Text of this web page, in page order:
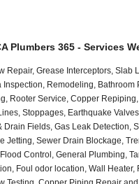
Plumbers 365 - Services
Repair, Grease Interceptors, Slab
Inspection, Remodeling, Bathroom
Rooter Service, Copper
Stoppages, Earthquake
Drain Fields, Gas Leak Detection,
Jetting, Sewer Drain Blockage,
Control, General Plumbing,
Foul odor location, Wall Heater,